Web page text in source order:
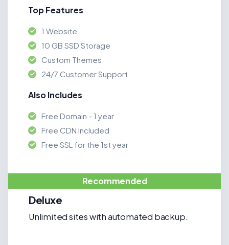
Top Features
1 Website
10 GB SSD Storage
Custom Themes
24/7 Customer Support
Also Includes
Free Domain - 1 year
Free CDN Included
Free SSL for the 1st year
Recommended
Deluxe
Unlimited sites with automated backup.